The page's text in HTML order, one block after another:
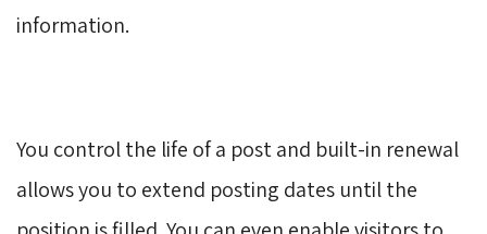
information.
You control the life of a post and built-in renewal
allows you to extend posting dates until the